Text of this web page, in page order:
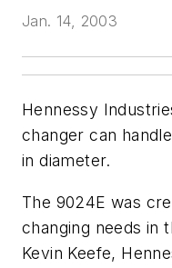
Jan. 14, 2003
Hennessy
changer can
in diameter.
The 9024E was
changing needs in
Kevin Keefe,